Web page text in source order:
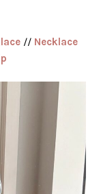
// Necklace